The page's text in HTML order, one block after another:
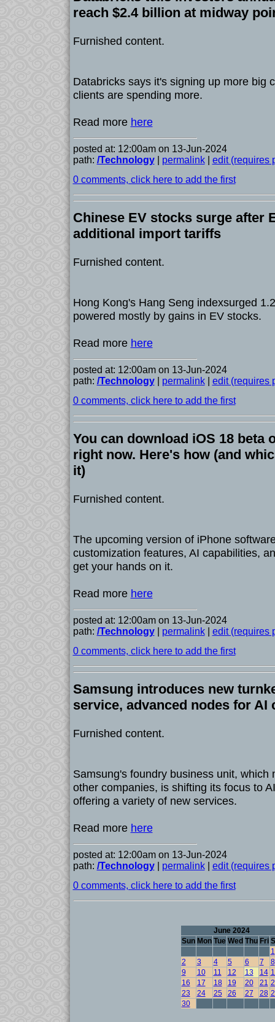
reach $2.4 billion at midway
Furnished content.
Databricks says it's signing up more big
clients are spending more.
Read more here
posted at: 12:00am on 13-Jun-2024
path: /Technology| permalink| edit (requires
0 comments, click here to add the first
Chinese EV stocks surge after
additional import tariffs
Furnished content.
Hong Kong's Hang Seng indexsurged
powered mostly by gains in EV stocks.
Read more here
posted at: 12:00am on 13-Jun-2024
path: /Technology| permalink| edit (requires
0 comments, click here to add the first
You can download iOS 18 beta
right now. Here's how (and
it)
Furnished content.
The upcoming version of iPhone
customization features, AI capabilities,
get your hands on it.
Read more here
posted at: 12:00am on 13-Jun-2024
path: /Technology| permalink| edit (requires
0 comments, click here to add the first
Samsung introduces new
service, advanced nodes for AI
Furnished content.
Samsung's foundry business unit, which
other companies, is shifting its focus to
offering a variety of new services.
Read more here
posted at: 12:00am on 13-Jun-2024
path: /Technology| permalink| edit (requires
0 comments, click here to add the first
June 2024
Sun Mon Tue Wed Thu Fri
1
2
3 4 5 6 7
8
9
10 11 12 13 14
16
17 18 19 20 21
23
24 25 26 27 28
30